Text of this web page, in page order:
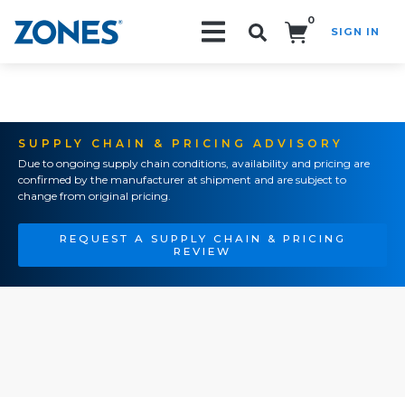
0
SIGN IN
SUPPLY CHAIN & PRICING ADVISORY
Due to ongoing supply chain conditions, availability and pricing are
confirmed by the manufacturer at shipment and are subject to
change from original pricing.
REQUEST A SUPPLY CHAIN & PRICING
REVIEW